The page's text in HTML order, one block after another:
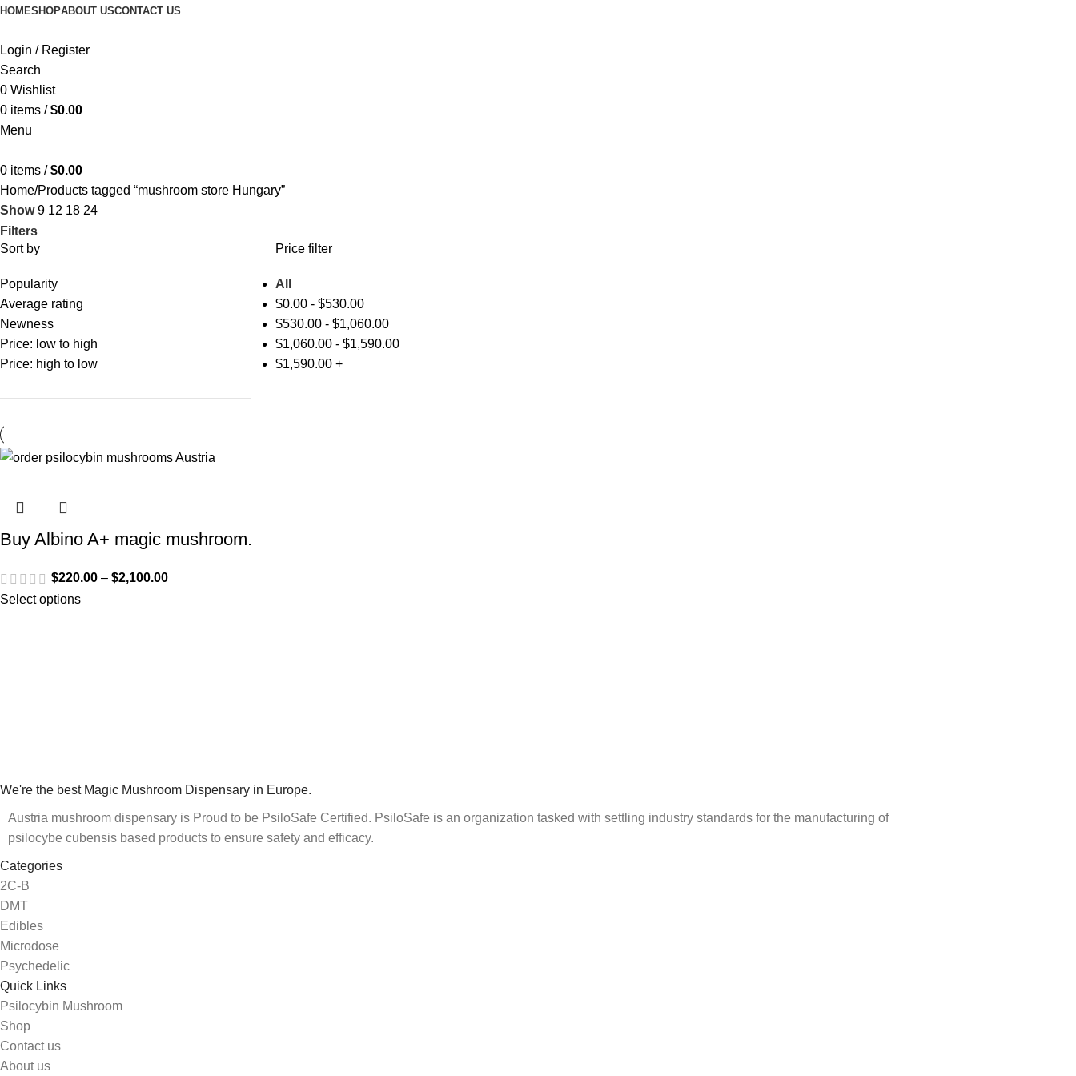
HOMESHOPABOUT USCONTACT US
Login / Register
Search
0 Wishlist
0 items / $0.00
Menu
0 items / $0.00
Home Products tagged “mushroom store Hungary”
Show9 12 18 24
Filters
Sort by
Popularity
Average rating
Newness
Price: low to high
Price: high to low
Price filter
All
$0.00- $530.00
$530.00- $1,060.00
$1,060.00- $1,590.00
$1,590.00+
Buy Albino A+ magic mushroom.
$220.00 – $2,100.00
Select options
We're the best Magic Mushroom Dispensary in Europe.
Austria mushroom dispensary is Proud to be PsiloSafe Certified. PsiloSafe is an organization tasked with settling industry standards for the manufacturing of
psilocybe cubensis based products to ensure safety and efficacy.
Categories
2C-B
DMT
Edibles
Microdose
Psychedelic
Quick Links
Psilocybin Mushroom
Shop
Contact us
About us